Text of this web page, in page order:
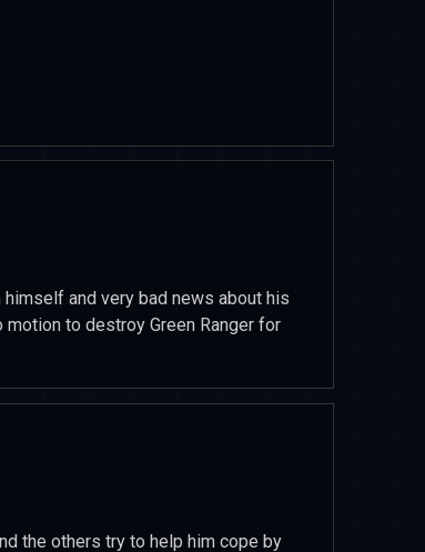
and very bad news about his
to destroy Green Ranger for
the others try to help him cope by